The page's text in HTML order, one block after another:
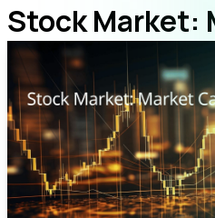
Stock Market: